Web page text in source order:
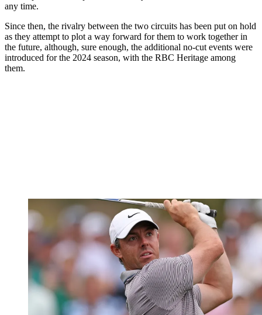
any time.
Since then, the rivalry between the two circuits has been put on hold
as they attempt to plot a way forward for them to work together in
the future, although, sure enough, the additional no-cut events were
introduced for the 2024 season, with the RBC Heritage among
them.